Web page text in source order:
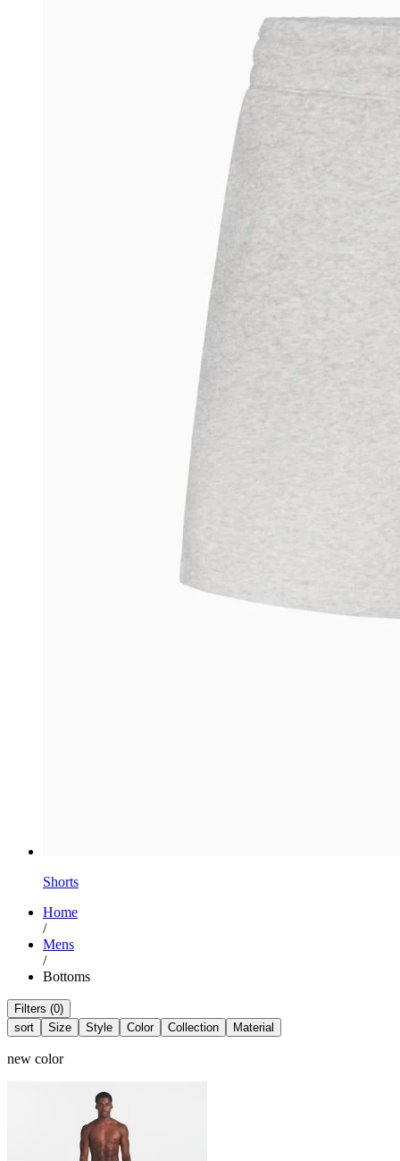
Shorts
Home
/
Mens
/
Bottoms
Filters (0)
sort
Size Style Color Collection Material
new color